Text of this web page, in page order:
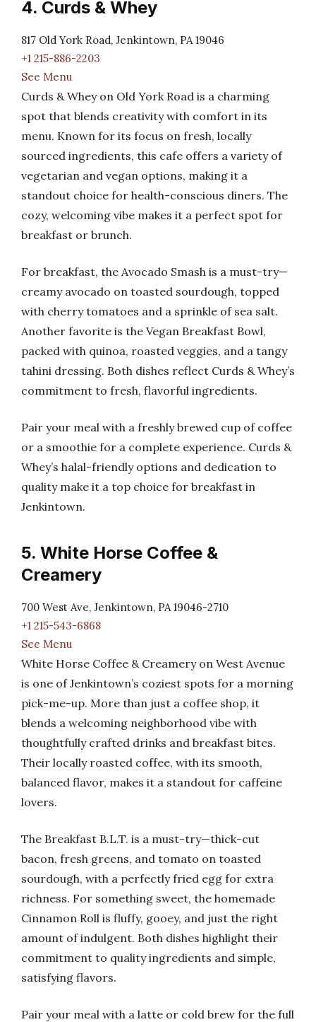
4. Curds & Whey
817 Old York Road, Jenkintown, PA 19046
+1 215-886-2203
See Menu
Curds & Whey on Old York Road is a charming
spot that blends creativity with comfort in its
menu. Known for its focus on fresh, locally
sourced ingredients, this cafe offers a variety of
vegetarian and vegan options, making it a
standout choice for health-conscious diners. The
cozy, welcoming vibe makes it a perfect spot for
breakfast or brunch.
For breakfast, the Avocado Smash is a must-try—
creamy avocado on toasted sourdough, topped
with cherry tomatoes and a sprinkle of sea salt.
Another favorite is the Vegan Breakfast Bowl,
packed with quinoa, roasted veggies, and a tangy
tahini dressing. Both dishes reflect Curds & Whey’s
commitment to fresh, flavorful ingredients.
Pair your meal with a freshly brewed cup of coffee
or a smoothie for a complete experience. Curds &
Whey’s halal-friendly options and dedication to
quality make it a top choice for breakfast in
Jenkintown.
5. White Horse Coffee &
Creamery
700 West Ave, Jenkintown, PA 19046-2710
+1 215-543-6868
See Menu
White Horse Coffee & Creamery on West Avenue
is one of Jenkintown’s coziest spots for a morning
pick-me-up. More than just a coffee shop, it
blends a welcoming neighborhood vibe with
thoughtfully crafted drinks and breakfast bites.
Their locally roasted coffee, with its smooth,
balanced flavor, makes it a standout for caffeine
lovers.
The Breakfast B.L.T. is a must-try—thick-cut
bacon, fresh greens, and tomato on toasted
sourdough, with a perfectly fried egg for extra
richness. For something sweet, the homemade
Cinnamon Roll is fluffy, gooey, and just the right
amount of indulgent. Both dishes highlight their
commitment to quality ingredients and simple,
satisfying flavors.
Pair your meal with a latte or cold brew for the full